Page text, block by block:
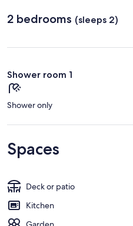
2 bedrooms (sleeps 2)
Shower room 1
Shower only
Spaces
Deck or patio
Kitchen